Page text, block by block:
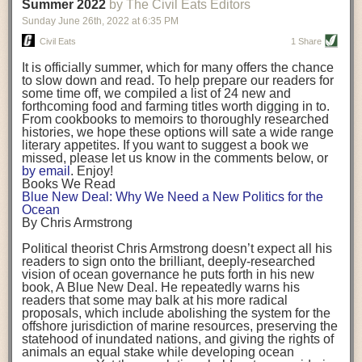
being aware that the balancing point will change depending on your
stage of life. For those with young children, it is important to develop a
strong support system. It is also important to focus on maintaining your
Resources for Current and Future Food Industry Leaders
Some of the leadership tools that Rena has found helpful in developing
her career include books, especially those focused on situational
leadership strategies and processes. Situational leadership refers to
adapting your management style to each unique situation and adjusting
your style based on your team members’ individuality, personalities,
work styles and behaviors. Some of her favorite titles include:
“Strengths Finder 2.0” by Tom Rath
“Lean In” by Sheryl Sandberg
“SPIN selling” by Neil Rackham
“The One Minute Manager” by Ken Blanchard and Spencer Johnson
Rena also cites social media, particularly LinkedIn, as a valuable tool
that helps her stay connected and learn from others.
After an enlightening and inspiring discussion, Rena summarized her
key takeaways for success in leadership:
Be yourself and be genuine with others
background. (Photo credit: Meg Wilcox)
Already, the company’s bags have replaced the use of
14 linear miles of polypropylene mesh, according to
Adams, who adds: “We are just beginning.”
evidenced by the hundred or so seafood farmers who
packed into a session at theNortheast Aquaculture
Conferencein April to hear Adams and others speak on
the topic.
Aquacultureboth contributes to and is potentially
harmed by the ocean plastics crisis. Much of the
industry’s gear, from ropes to cages to flotation devices,
are made of plastic. Over time, that plastic degrades,
generating millimeter-sized particles that can be
ingested by shellfish and finfish, potentially
their health. While harvest bags are a small part of the
plastics used on a typical oyster farm—and in
aquaculture more broadly—replacing them with a non-
direction.
Oysters bagged with material made from sustainably
harvested beechwood. (Photo credit: Meg Wilcox)
They’re just one in a growing number of emerging
innovations that mariculturists—small-scale shellfish
and kelp growers—are developing to reduce their
contribution to the ocean plastics crisis. Other new
Summer 2022 by The Civil Eats Editors
Sunday June 26th, 2022 at 6:35 PM
Civil Eats 1 Share
It is officially summer, which for many offers the chance
to slow down and read. To help prepare our readers for
some time off, we compiled a list of 24 new and
forthcoming food and farming titles worth digging in to.
From cookbooks to memoirs to thoroughly researched
histories, we hope these options will sate a wide range
literary appetites. If you want to suggest a book we
missed, please let us know in the comments below, or
by email . Enjoy!
Books We Read
Blue New Deal: Why We Need a New Politics for the
Ocean
By Chris Armstrong
Political theorist Chris Armstrong doesn’t expect all his
readers to sign onto the brilliant, deeply-researched
vision of ocean governance he puts forth in his new
book, A Blue New Deal. He repeatedly warns his
readers that some may balk at his more radical
proposals, which include abolishing the system for the
offshore jurisdiction of marine resources, preserving the
statehood of inundated nations, and giving the rights of
animals an equal stake while developing ocean